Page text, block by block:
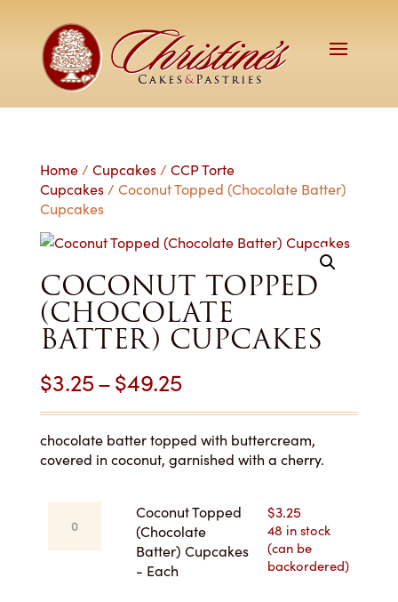
Home/ Cupcakes/ CCP Torte
Cupcakes/ Coconut Topped (Chocolate Batter)
Cupcakes
COCONUT TOPPED
(CHOCOLATE
BATTER) CUPCAKES
$3.25–$49.25Price
range:
$3.25
through
$49.25
chocolate batter topped with buttercream,
covered in coconut, garnished with a cherry.
Topped
Coconut Topped
(Chocolate
Batter) Cupcakes
- Each
$3.25
48 in stock
(can be
backordered)